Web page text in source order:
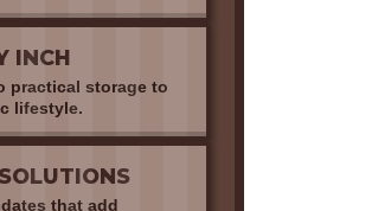
INCH
practical storage to
lifestyle.
that add